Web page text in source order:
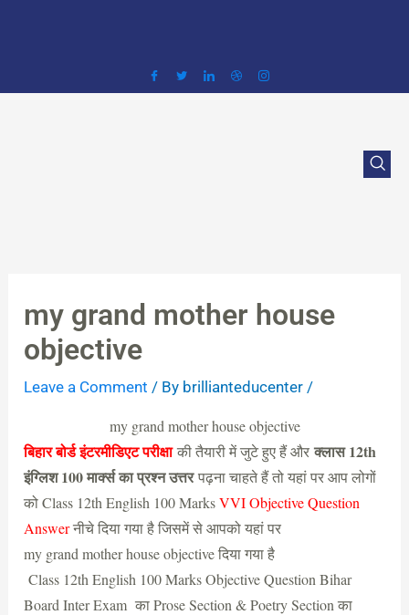
my grand mother house
objective
Leave a Comment / By brillianteducenter /
my grand mother house objective
बिहार बोर्ड इंटरमीडिएट परीक्षाकी तैयारी में जुटे हुए हैं औरक्लास 12th
इंग्लिश 100 मार्क्स का प्रश्न उत्तरपढ़ना चाहते हैं तो यहां पर आप लोगों
को Class 12th English 100 MarksVVI Objective Question
Answerनीचे दिया गया है जिसमें से आपको यहां पर
my grand mother house objective दिया गया है
Class 12th English 100 Marks Objective Question Bihar
Board Inter Exam का Prose Section & Poetry Section का